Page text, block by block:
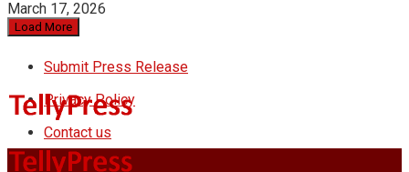
March 17, 2026
Load More
Submit Press Release
Privacy Policy
Contact us